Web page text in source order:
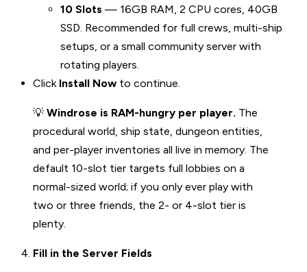
10 Slots — 16GB RAM, 2 CPU cores, 40GB
SSD. Recommended for full crews, multi-ship
setups, or a small community server with
rotating players.
Click Install Now to continue.
💡 Windrose is RAM-hungry per player. The
procedural world, ship state, dungeon entities,
and per-player inventories all live in memory. The
default 10-slot tier targets full lobbies on a
normal-sized world; if you only ever play with
two or three friends, the 2- or 4-slot tier is
plenty.
Fill in the Server Fields